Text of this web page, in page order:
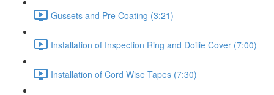
Gussets and Pre Coating (3:21)
Installation of Inspection Ring and Doilie Cover (7:00)
Installation of Cord Wise Tapes (7:30)